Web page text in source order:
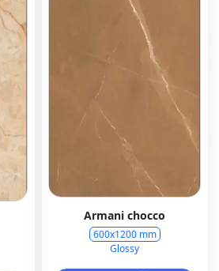
Armani chocco
600x1200 mm
Glossy